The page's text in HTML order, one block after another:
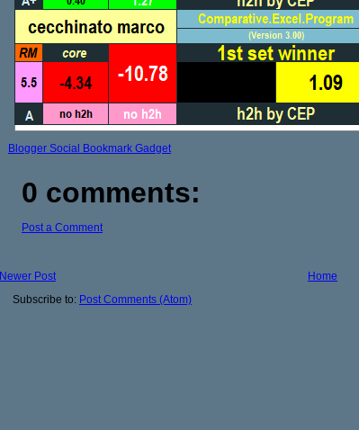
Blogger Social Bookmark Gadget
0 comments:
Post a Comment
Newer Post
Home
Subscribe to: Post Comments (Atom)